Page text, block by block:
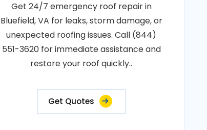
Get 24/7 emergency roof repair in
Bluefield, VA for leaks, storm damage, or
unexpected roofing issues. Call (844)
551-3620 for immediate assistance and
restore your roof quickly..
Get Quotes